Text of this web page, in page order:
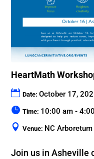
HeartMath
Date:October 17,
Time: 10:00 am -
Venue: NC Arboretum
Join us in Asheville